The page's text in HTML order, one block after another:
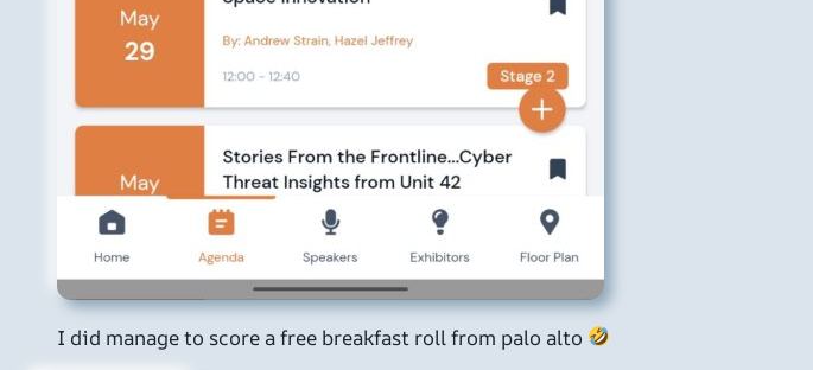
I did manage to score a free breakfast roll from palo alto